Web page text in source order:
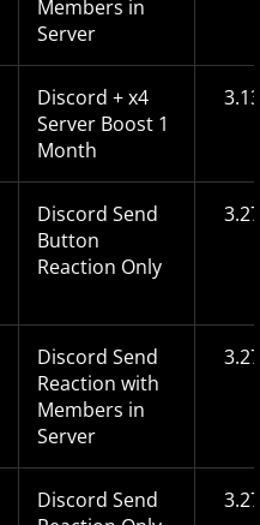
Members in
Server
Discord + x4
Server Boost 1
Month
Discord Send
Button
Reaction Only
Discord Send
Reaction with
Members in
Server
Discord Send